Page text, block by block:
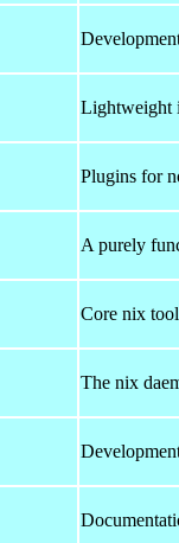
Lightweight
Plugins for
A purely
Core nix tool
The nix